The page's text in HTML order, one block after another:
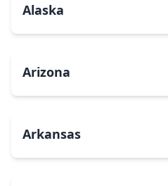
Alaska
Arizona
Arkansas